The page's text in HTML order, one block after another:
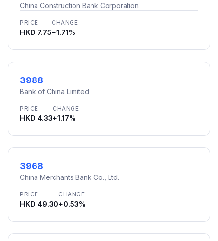
China Construction Bank Corporation
PRICE
HKD 7.75
CHANGE
+1.71%
3988
Bank of China Limited
PRICE
HKD 4.33
CHANGE
+1.17%
3968
China Merchants Bank Co., Ltd.
PRICE
HKD 49.30
CHANGE
+0.53%